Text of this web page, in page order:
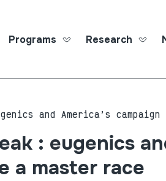
Programs Research
and America’s
: eugenics
a master race